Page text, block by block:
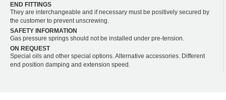
END FITTINGS
They are interchangeable and if necessary must be positively secured by
the customer to prevent unscrewing.
SAFETY INFORMATION
Gas pressure springs should not be installed under pre-tension.
ON REQUEST
Special oils and other special options. Alternative accessories. Different
end position damping and extension speed.